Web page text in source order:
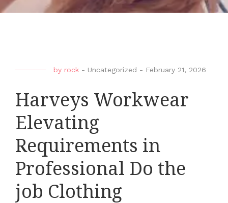
by rock - Uncategorized - February 21, 2026
Harveys Workwear
Elevating
Requirements in
Professional Do the
job Clothing